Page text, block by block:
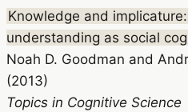
Knowledge and
understanding as social
Noah D. Goodman and
(2013)
Topics in Cognitive Science